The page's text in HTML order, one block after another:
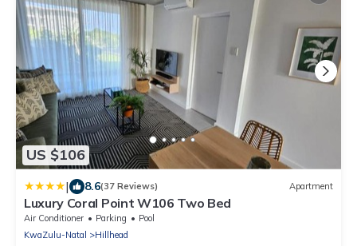
US $106
| 8.6(37 Reviews) Apartment
Luxury Coral Point W106 Two Bed
Air Conditioner Parking
Pool
KwaZulu-Natal
Hillhead